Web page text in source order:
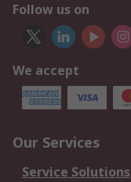
Follow us on
We accept
Our Services
Service Solutions